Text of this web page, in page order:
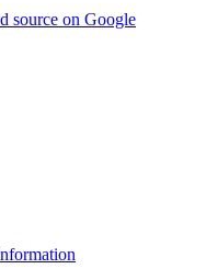
source on Google